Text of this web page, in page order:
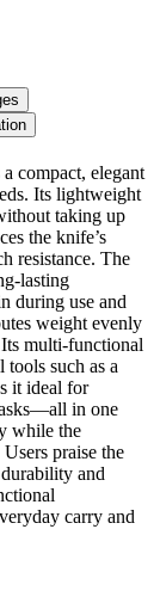
compact, elegant
Its lightweight
taking up
the knife’s
resistance. The
during use and
weight evenly
multi‑functional
such as a
it ideal for
in one
while the
praise the
and
carry and